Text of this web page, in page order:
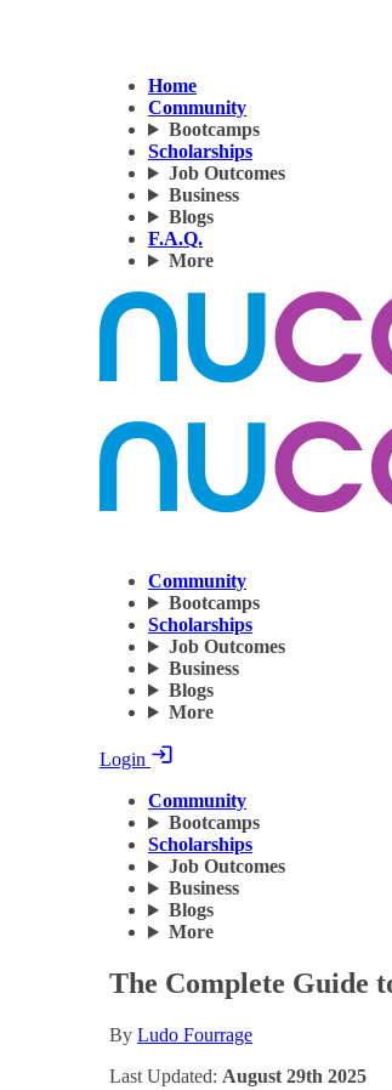
Home
Community
Bootcamps
Scholarships
Job Outcomes
Business
Blogs
F.A.Q.
More
Community
Bootcamps
Scholarships
Job Outcomes
Business
Blogs
More
Login
Community
Bootcamps
Scholarships
Job Outcomes
Business
Blogs
More
The Complete Guide
By Ludo Fourrage
Last Updated: August 29th 2025